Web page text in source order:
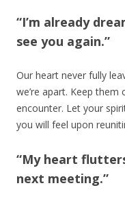
“I’m already
see you again.”
Our heart never fully
we’re apart. Keep
encounter. Let your
you will feel upon
“My heart
next meeting.”